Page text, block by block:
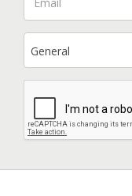
General